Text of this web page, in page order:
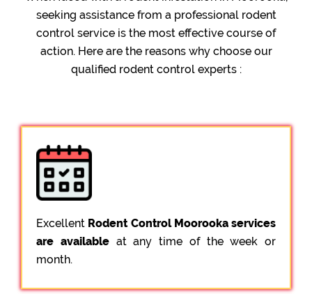
seeking assistance from a professional rodent
control service is the most effective course of
action. Here are the reasons why choose our
qualified rodent control experts :
Excellent Rodent Control Moorooka services
are availableat any time of the week or
month.